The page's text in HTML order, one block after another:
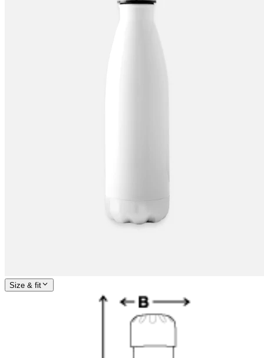
Size & fit